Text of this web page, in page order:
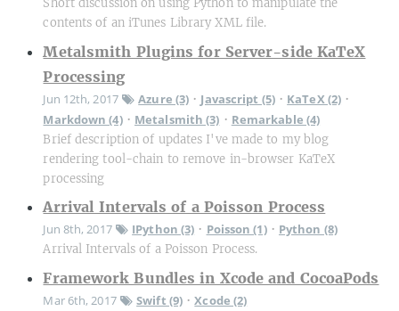
Short discussion on using Python to manipulate the
contents of an iTunes Library XML file.
Metalsmith Plugins for Server-side KaTeX
Processing
Jun 12th, 2017 Azure (3) • Javascript (5)• KaTeX (2) •
Markdown (4)• Metalsmith (3) • Remarkable (4)
Brief description of updates I've made to my blog
rendering tool-chain to remove in-browser KaTeX
processing
Arrival Intervals of a Poisson Process
Jun 8th, 2017 IPython (3) • Poisson (1)• Python (8)
Arrival Intervals of a Poisson Process.
Framework Bundles in Xcode and CocoaPods
Mar 6th, 2017 Swift (9) •Xcode (2)